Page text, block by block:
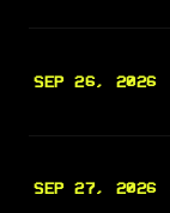
SEP 26, 2026
SEP 27, 2026